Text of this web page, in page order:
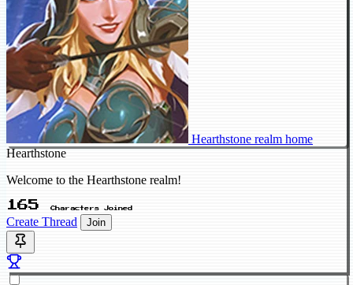
Hearthstone realm home
Hearthstone
Welcome to the Hearthstone realm!
165 Characters Joined
Create Thread Join